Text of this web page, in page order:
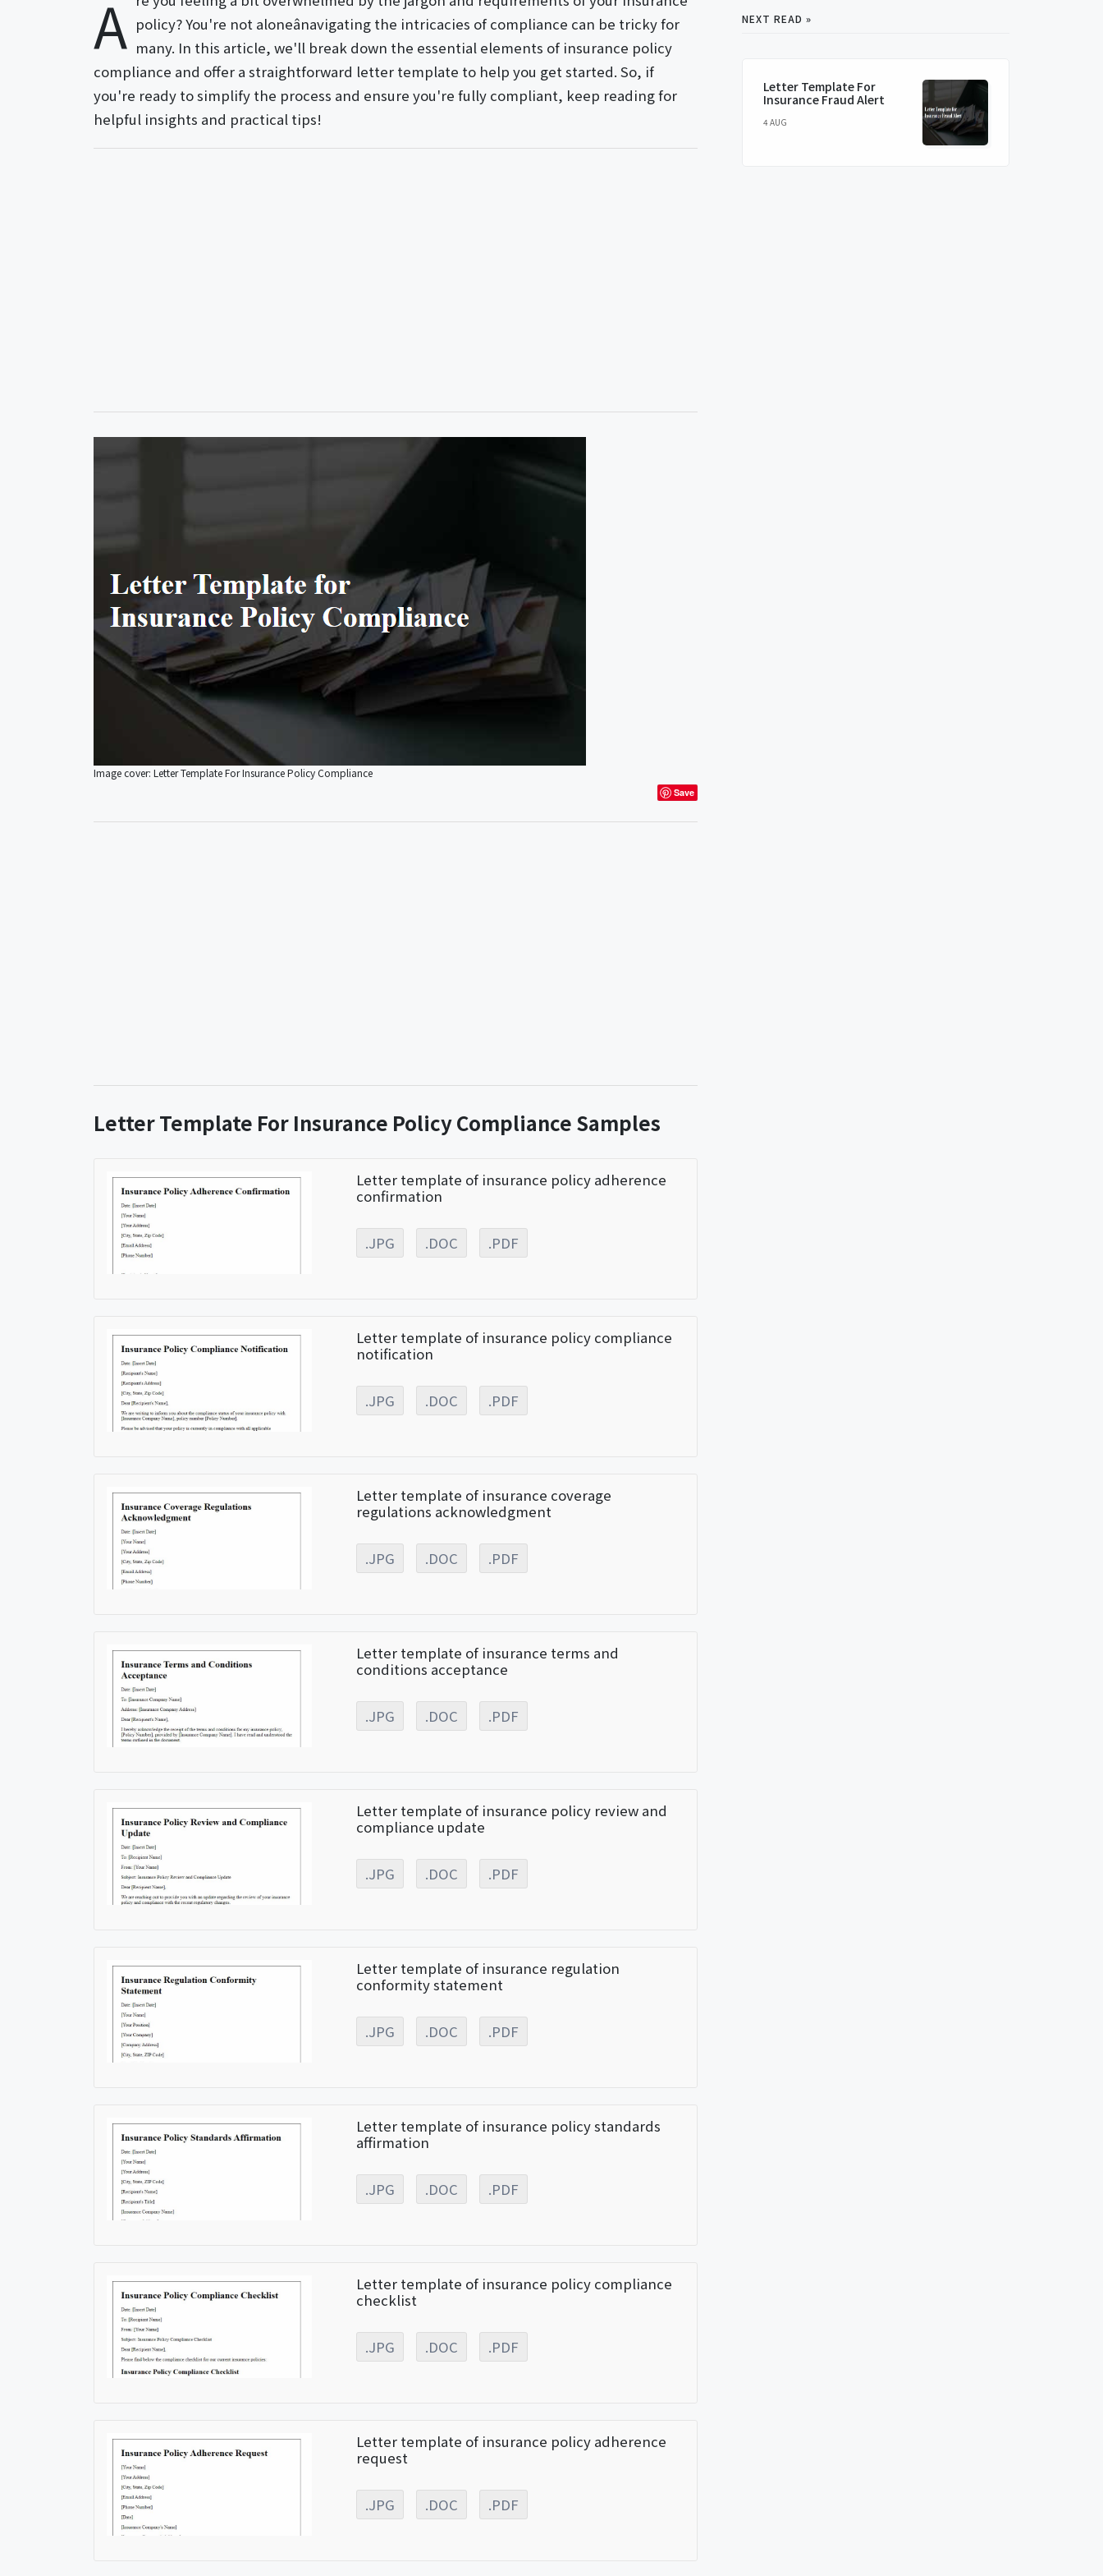
A policy? You're not aloneânavigating the intricacies of compliance can be tricky for
many. In this article, we'll break down the essential elements of insurance policy
compliance and offer a straightforward letter template to help you get started. So, if
you're ready to simplify the process and ensure you're fully compliant, keep reading for
helpful insights and practical tips!
Image cover: Letter Template For Insurance Policy Compliance
Save
Letter Template For Insurance Policy Compliance Samples
Letter template of insurance policy adherence
confirmation
.JPG .DOC .PDF
Letter template of insurance policy compliance
notification
.JPG .DOC .PDF
Letter template of insurance coverage
regulations acknowledgment
.JPG .DOC .PDF
Letter template of insurance terms and
conditions acceptance
.JPG .DOC .PDF
Letter template of insurance policy review and
compliance update
.JPG .DOC .PDF
Letter template of insurance regulation
conformity statement
.JPG .DOC .PDF
Letter template of insurance policy standards
affirmation
.JPG .DOC .PDF
Letter template of insurance policy compliance
checklist
.JPG .DOC .PDF
Letter template of insurance policy adherence
request
.JPG .DOC .PDF
NEXT READ »
Letter Template For
Insurance Fraud Alert
4 AUG